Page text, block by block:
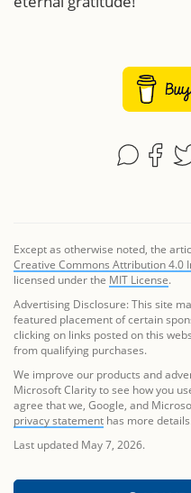
Except as otherwise noted, the
Creative Commons Attribution 4.0
licensed under the MIT License.
Advertising Disclosure: This site
featured placement of certain
clicking on links posted on this
from qualifying purchases.
We improve our products and
Microsoft Clarity to see how you
agree that we, Google, and
privacy statement has more
Last updated May 7, 2026.